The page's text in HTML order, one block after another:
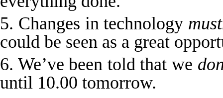
5. Changes in technology
could be seen as a great
6. We’ve been told that we
until 10.00 tomorrow.